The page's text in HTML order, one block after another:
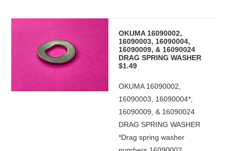
OKUMA 16090002,
16090003, 16090004,
16090009, & 16090024
DRAG SPRING WASHER
$1.49
OKUMA 16090002,
16090003, 16090004*,
16090009, & 16090024
DRAG SPRING WASHER
*Drag spring washer